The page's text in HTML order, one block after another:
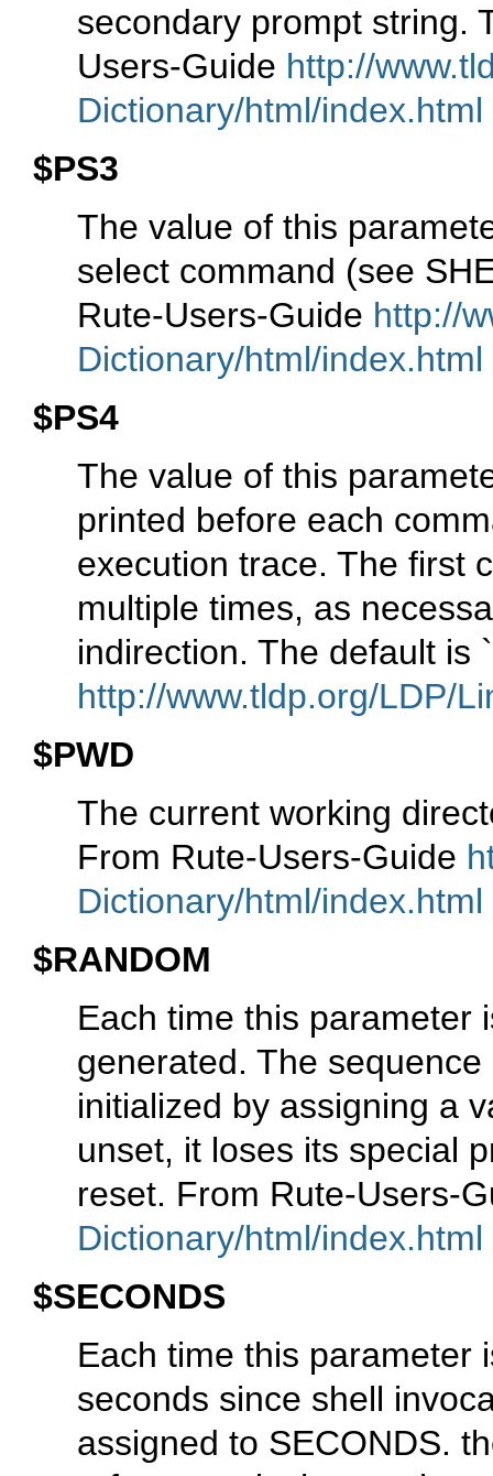
secondary prompt string.
Users-Guide http://
Dictionary/html/index.html
$PS3
The value of this
select command (see
Rute-Users-Guide http://
Dictionary/html/index.html
$PS4
The value of this
printed before each
execution trace. The first
multiple times, as
indirection. The default is
http://www.tldp.org/LDP/
$PWD
The current working
From Rute-Users-Guide
Dictionary/html/index.html
$RANDOM
Each time this parameter
generated. The
initialized by assigning a
unset, it loses its special
reset. From Rute-Users-
Dictionary/html/index.html
$SECONDS
Each time this parameter
seconds since shell
assigned to SECONDS.